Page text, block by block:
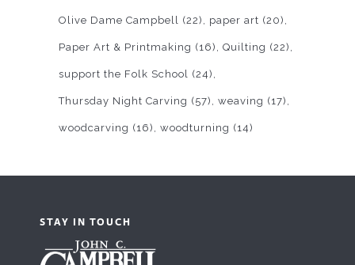
Olive Dame Campbell (22) paper art (20)
Paper Art & Printmaking (16) Quilting (22)
support the Folk School (24)
Thursday Night Carving (57) weaving (17)
woodcarving (16) woodturning (14)
STAY IN TOUCH